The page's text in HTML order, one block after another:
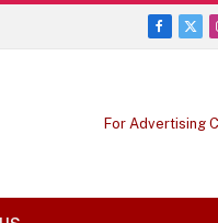
X
For Advertising